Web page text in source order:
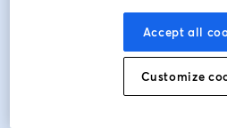
You'll leave knowing:
• What cyberbullying really is
• The warning signs hiding in
Accept all
Customize